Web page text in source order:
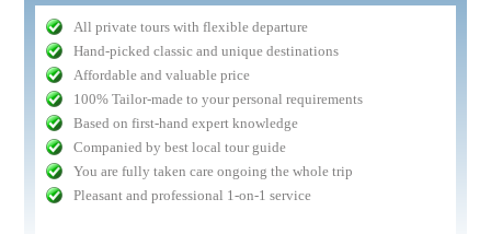
All private tours with flexible departure
Hand-picked classic and unique destinations
Affordable and valuable price
100% Tailor-made to your personal requirements
Based on first-hand expert knowledge
Companied by best local tour guide
You are fully taken care ongoing the whole trip
Pleasant and professional 1-on-1 service